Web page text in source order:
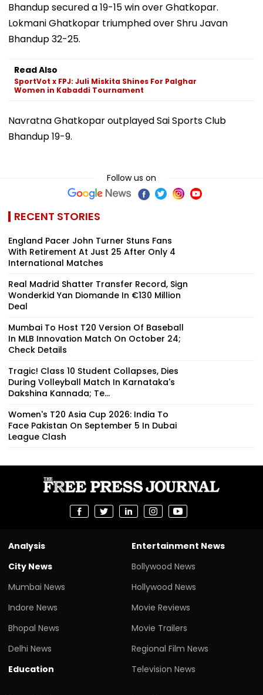
Bhandup secured a 19-15 win over Ghatkopar.
Lokmani Ghatkopar triumphed over Shru Javan
Bhandup 32-25.
Read Also
SportVot x FPJ: Juli Miskita Shines For Palghar
Women in Kabaddi Tournament
Navratna Ghatkopar outplayed Sai Sports Club
Bhandup 19-9.
Follow us on
RECENT STORIES
England Pacer John Turner Stuns Fans
With Retirement At Just 25 After Only 4
International Matches
Real Madrid Shatter Transfer Record, Sign
Wonderkid Yan Diomande In €130 Million
Deal
Mumbai To Host T20 Version Of Baseball
In MLB Innovation Match On October 24;
Check Details
Tragic! Class 10 Student Collapses, Dies
During Volleyball Match In Karnataka's
Dakshina Kannada; Te...
Women's T20 Asia Cup 2026: India To
Face Pakistan On September 5 In Dubai
League Clash
Analysis
City News
Mumbai News
Indore News
Bhopal News
Delhi News
Education
Entertainment News
Bollywood News
Hollywood News
Movie Reviews
Movie Trailers
Regional Film News
Television News